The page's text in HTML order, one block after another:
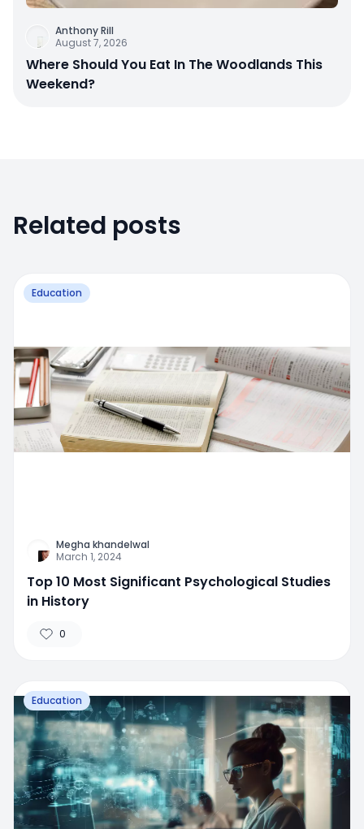
Anthony Rill
August 7, 2026
Where Should You Eat In The Woodlands This
Weekend?
Related posts
Education
Megha khandelwal
March 1, 2024
Top 10 Most Significant Psychological Studies
in History
0
Education